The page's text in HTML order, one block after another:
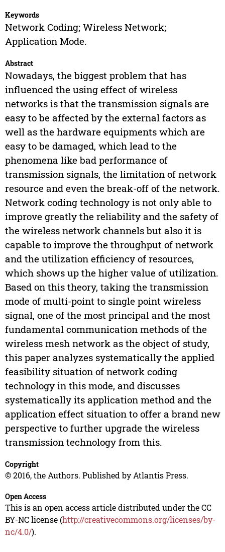
Keywords
Network Coding; Wireless Network;
Application Mode.
Abstract
Nowadays, the biggest problem that has
influenced the using effect of wireless
networks is that the transmission signals are
easy to be affected by the external factors as
well as the hardware equipments which are
easy to be damaged, which lead to the
phenomena like bad performance of
transmission signals, the limitation of network
resource and even the break-off of the network.
Network coding technology is not only able to
improve greatly the reliability and the safety of
the wireless network channels but also it is
capable to improve the throughput of network
and the utilization efficiency of resources,
which shows up the higher value of utilization.
Based on this theory, taking the transmission
mode of multi-point to single point wireless
signal, one of the most principal and the most
fundamental communication methods of the
wireless mesh network as the object of study,
this paper analyzes systematically the applied
feasibility situation of network coding
technology in this mode, and discusses
systematically its application method and the
application effect situation to offer a brand new
perspective to further upgrade the wireless
transmission technology from this.
Copyright
© 2016, the Authors. Published by Atlantis Press.
Open Access
This is an open access article distributed under the CC
BY-NC license (http://creativecommons.org/licenses/by-
nc/4.0/).